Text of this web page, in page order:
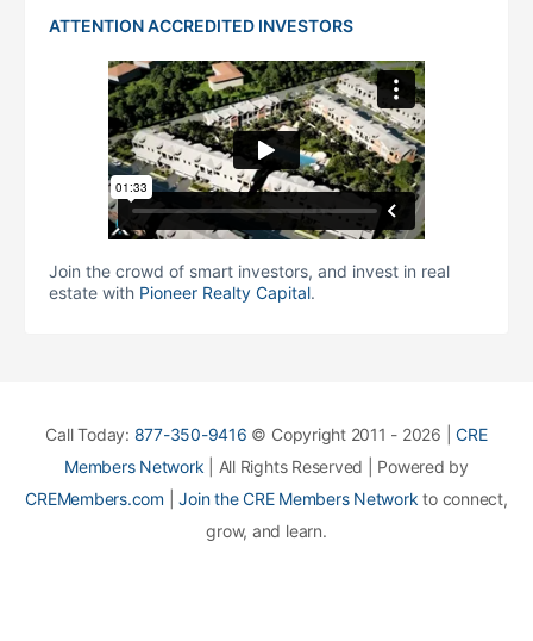
ATTENTION ACCREDITED INVESTORS
Join the crowd of smart investors, and invest in real
estate with Pioneer Realty Capital.
Call Today: 877-350-9416 © Copyright 2011 - 2026 |CRE
Members Network | All Rights Reserved | Powered by
CREMembers.com |Join the CRE Members Network to connect,
grow, and learn.